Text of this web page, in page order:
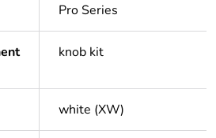
Pro Series
knob kit
white (XW)